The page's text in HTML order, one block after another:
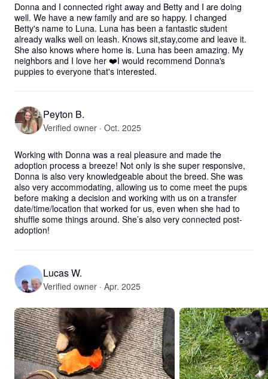
Donna and I connected right away and Betty and I are doing
well. We have a new family and are so happy. I changed
Betty's name to Luna. Luna has been a fantastic student
already walks well on leash. Knows sit,stay,come and leave it.
She also knows where home is. Luna has been amazing. My
neighbors and I love her ❤️I would recommend Donna's
puppies to everyone that's interested.
Peyton B.
Verified owner · Oct. 2025
Working with Donna was a real pleasure and made the
adoption process a breeze! Not only is she super responsive,
Donna is also very knowledgeable about the breed. She was
also very accommodating, allowing us to come meet the pups
before making a decision and working with us on a transfer
date/time/location that worked for us, even when she had to
shuffle some things around. She’s also very connected post-
adoption!
Lucas W.
Verified owner · Apr. 2025